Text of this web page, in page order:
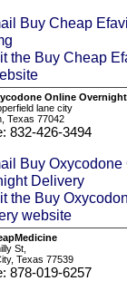
Online
lane city
Texas 77042
832-426-3494
St,
Texas 77539
878-019-6257